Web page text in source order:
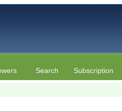
Search Subscription